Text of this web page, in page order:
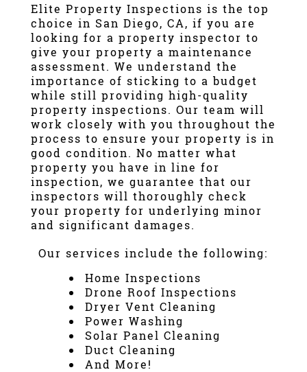
Elite Property Inspections is the top
choice in San Diego, CA, if you are
looking for a property inspector to
give your property a maintenance
assessment. We understand the
importance of sticking to a budget
while still providing high-quality
property inspections. Our team will
work closely with you throughout the
process to ensure your property is in
good condition. No matter what
property you have in line for
inspection, we guarantee that our
inspectors will thoroughly check
your property for underlying minor
and significant damages.
Our services include the following:
Home Inspections
Drone Roof Inspections
Dryer Vent Cleaning
Power Washing
Solar Panel Cleaning
Duct Cleaning
And More!